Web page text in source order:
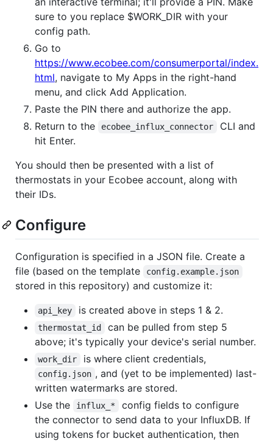
sure to you replace $WORK_DIR with your
config path.
Go to
https://www.ecobee.com/consumerportal/index.
html, navigate to My Apps in the right-hand
menu, and click Add Application.
Paste the PIN there and authorize the app.
Return to the
ecobee_influx_connector
CLI and
hit Enter.
You should then be presented with a list of
thermostats in your Ecobee account, along with
their IDs.
Configure
Configuration is specified in a JSON file. Create a
file (based on the template
config.example.json
stored in this repository) and customize it:
api_key is created above in steps 1 & 2.
thermostat_id
can be pulled from step 5
above; it's typically your device's serial number.
work_dir is where client credentials,
config.json , and (yet to be implemented) last-
written watermarks are stored.
Use the
influx_*
config fields to configure
the connector to send data to your InfluxDB. If
using tokens for bucket authentication, then